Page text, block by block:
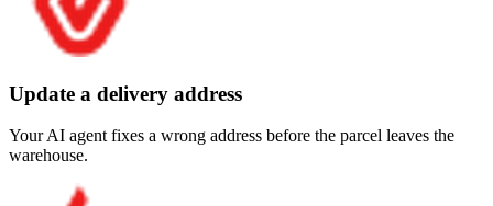
Update a delivery address
Your AI agent fixes a wrong address before the parcel leaves the
warehouse.